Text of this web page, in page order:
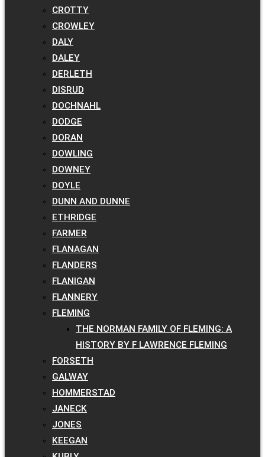
CROTTY
CROWLEY
DALY
DALEY
DERLETH
DISRUD
DOCHNAHL
DODGE
DORAN
DOWLING
DOWNEY
DOYLE
DUNN AND DUNNE
ETHRIDGE
FARMER
FLANAGAN
FLANDERS
FLANIGAN
FLANNERY
FLEMING
THE NORMAN FAMILY OF FLEMING: A
HISTORY BY F LAWRENCE FLEMING
FORSETH
GALWAY
HOMMERSTAD
JANECK
JONES
KEEGAN